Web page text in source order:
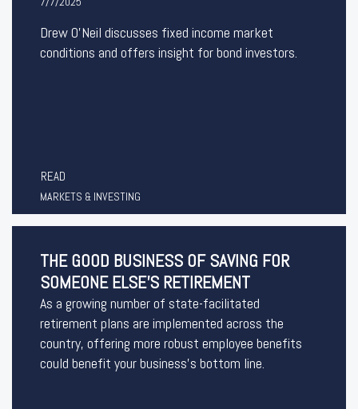
Drew O’Neil discusses fixed income market
conditions and offers insight for bond investors.
READ
MARKETS & INVESTING
THE GOOD BUSINESS OF SAVING FOR
SOMEONE ELSE'S RETIREMENT
As a growing number of state-facilitated
retirement plans are implemented across the
country, offering more robust employee benefits
could benefit your business’s bottom line.